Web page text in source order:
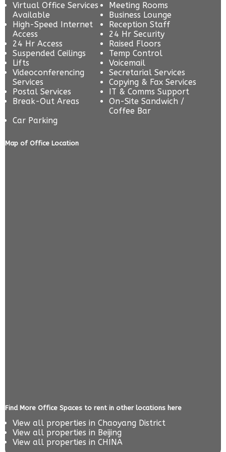
Virtual Office Services
Available
Meeting Rooms
Business Lounge
High-Speed Internet
Access
Reception Staff
24 Hr Security
24 Hr Access
Raised Floors
Suspended Ceilings
Temp Control
Lifts
Voicemail
Videoconferencing
Services
Secretarial Services
Copying & Fax Services
Postal Services
IT & Comms Support
Break-Out Areas
On-Site Sandwich /
Coffee Bar
Car Parking
Map of Office Location
Find More Office Spaces to rent in other locations here
View all properties in Chaoyang District
View all properties in Beijing
View all properties in CHINA